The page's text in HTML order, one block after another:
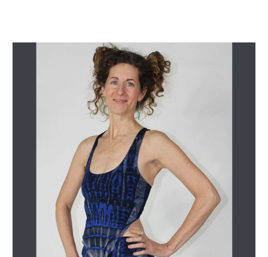
Get Jayli Specials Right to Your Inbox
Plus Fast & Free Shipping